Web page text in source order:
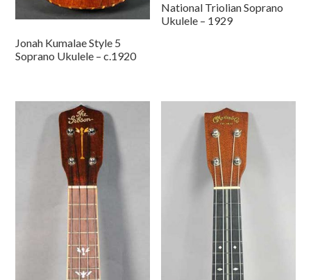
Jonah Kumalae Style 5
Soprano Ukulele – c.1920
National Triolian Soprano
Ukulele – 1929